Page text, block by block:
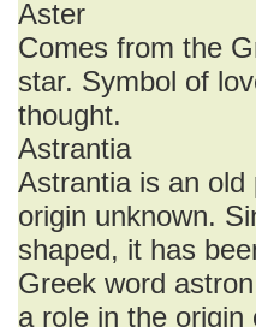
Aster
Comes from the
star. Symbol of
thought.
Astrantia
Astrantia is an
origin unknown.
shaped, it has
Greek word
a role in the origin